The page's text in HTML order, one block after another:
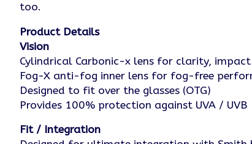
too.
Product Details
Vision
Cylindrical Carbonic-x lens for clarity,
Fog-X anti-fog inner lens for fog-free
Designed to fit over the glasses (OTG)
Provides 100% protection against UVA / UVB
Fit / Integration